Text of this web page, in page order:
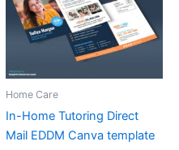
Home Care
In-Home Tutoring Direct
Mail EDDM Canva template